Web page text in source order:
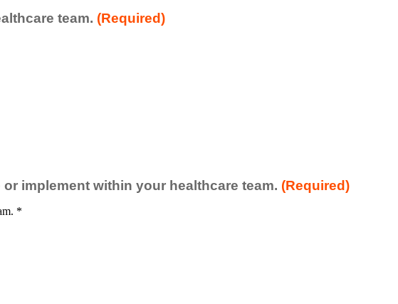
team. (Required)
implement within your healthcare team. (Required)
*